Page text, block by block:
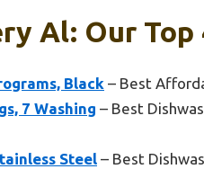
Al: Our Top
Black – Best
7 Washing – Best
Steel – Best